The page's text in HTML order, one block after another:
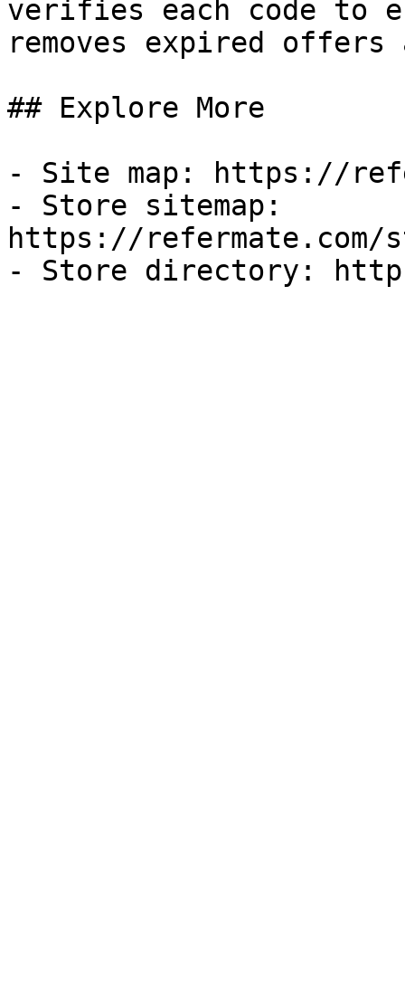
verifies each code to
removes expired
## Explore More
- Site map: https://
- Store sitemap:
https://refermate.com/
- Store directory: